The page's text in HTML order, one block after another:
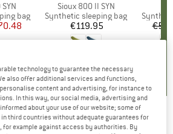
bag
Price
Item(s)
Sioux 800 II SYN
Product group
Synthetic sleeping bag
Price
€119.95
Product
Amplitude AmIII - Down
technology to guarantee the necessary
also offer additional services and functions,
content and advertising, for instance to
In this way, our social media, advertising and
about your use of our website; some of
third countries without adequate guarantees for
for example against access by authorities. By